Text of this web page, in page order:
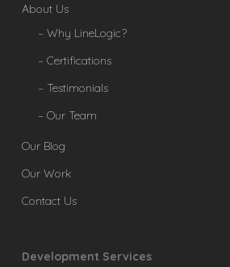
About Us
– Why LineLogic?
– Certifications
– Testimonials
– Our Team
Our Blog
Our Work
Contact Us
Development Services